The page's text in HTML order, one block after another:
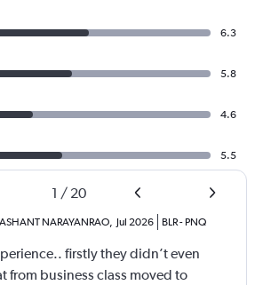
6.3
5.8
4.6
5.5
1 / 20
NARAYANRAO, Jul 2026 BLR- PNQ
firstly they didn’t even
from business class moved to